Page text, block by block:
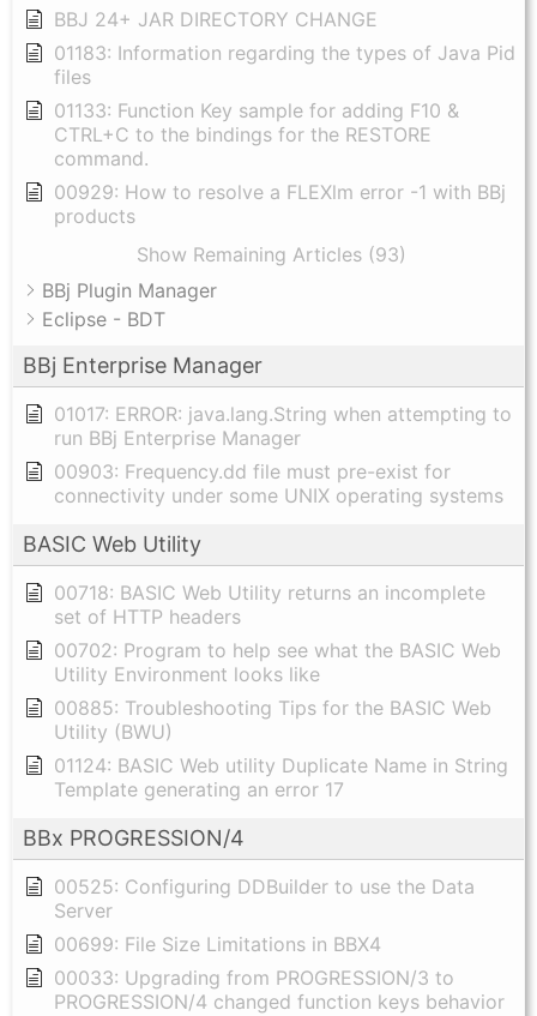
BBJ 24+ JAR DIRECTORY CHANGE
01183: Information regarding the types of Java Pid
files
01133: Function Key sample for adding F10 &
CTRL+C to the bindings for the RESTORE
command.
00929: How to resolve a FLEXlm error -1 with BBj
products
Show Remaining Articles (93)
BBj Plugin Manager
Eclipse - BDT
BBj Enterprise Manager
01017: ERROR: java.lang.String when attempting to
run BBj Enterprise Manager
00903: Frequency.dd file must pre-exist for
connectivity under some UNIX operating systems
BASIC Web Utility
00718: BASIC Web Utility returns an incomplete
set of HTTP headers
00702: Program to help see what the BASIC Web
Utility Environment looks like
00885: Troubleshooting Tips for the BASIC Web
Utility (BWU)
01124: BASIC Web utility Duplicate Name in String
Template generating an error 17
BBx PROGRESSION/4
00525: Configuring DDBuilder to use the Data
Server
00699: File Size Limitations in BBX4
00033: Upgrading from PROGRESSION/3 to
PROGRESSION/4 changed function keys behavior